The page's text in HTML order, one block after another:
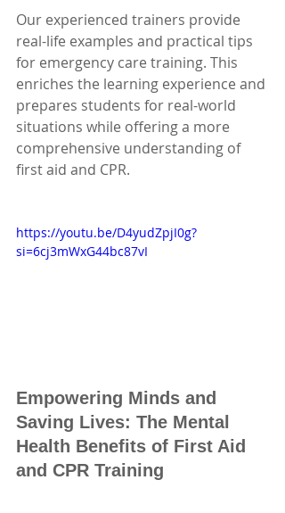
Our experienced trainers provide
real-life examples and practical tips
for emergency care training. This
enriches the learning experience and
prepares students for real-world
situations while offering a more
comprehensive understanding of
first aid and CPR.
https://youtu.be/D4yudZpjI0g?
si=6cj3mWxG44bc87vI
Empowering Minds and
Saving Lives: The Mental
Health Benefits of First Aid
and CPR Training